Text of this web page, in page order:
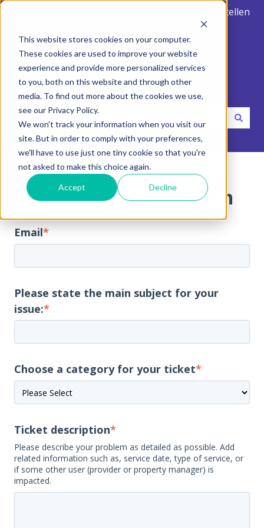
This website stores cookies on your computer.
These cookies are used to improve your website
experience and provide more personalized services
to you, both on this website and through other
media. To find out more about the cookies we use,
see our Privacy Policy.
We won't track your information when you visit our
site. But in order to comply with your preferences,
we'll have to use just one tiny cookie so that you're
not asked to make this choice again.
Accept Decline
Untermenü für Übersetzungen anzeigen
Support-Ticket erstellen
Hallo. Wie können wir dir helfen?
Es gibt keine Vorschläge, da das Suchfeld leer ist.
Hilfe-Center
Support-Ticket erstellen
Email*
Please state the main subject for your
issue:*
Choose a category for your ticket*
Ticket description*
Please describe your problem as detailed as possible. Add
related information such as, service date, type of service, or
if some other user (provider or property manager) is
impacted.